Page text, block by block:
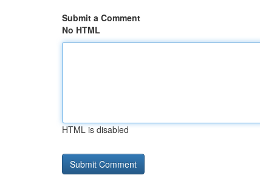
Submit a Comment
No HTML
HTML is disabled